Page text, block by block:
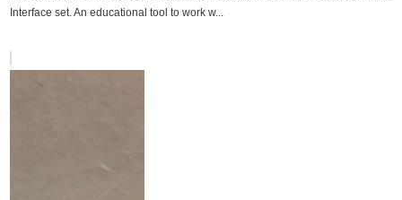
Interface set. An educational tool to work w...